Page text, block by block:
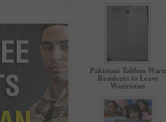
Pakistani Taliban Warn
Residents to Leave
Waziristan